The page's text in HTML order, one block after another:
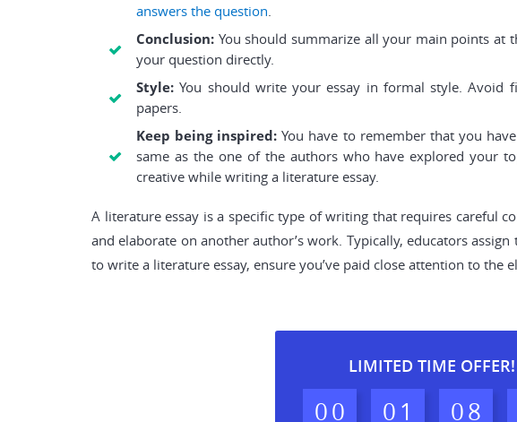
answers the question.
Conclusion: You should summarize all your main points at
your question directly.
Style: You should write your essay in formal style. Avoid
papers.
Keep being inspired: You have to remember that you
same as the one of the authors who have explored your
creative while writing a literature essay.
A literature essay is a specific type of writing that requires careful
and elaborate on another author’s work. Typically, educators
to write a literature essay, ensure you’ve paid close attention to the
LIMITED TIME OFFER!
00 0 1 08